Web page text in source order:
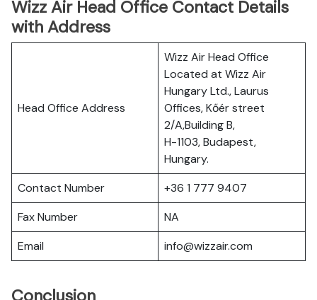
Wizz Air Head Office Contact Details
with Address
Head Office Address
Wizz Air Head Office
Located at Wizz Air
Hungary Ltd., Laurus
Offices, Kőér street
2/A,Building B,
H-1103, Budapest,
Hungary.
Contact Number
+36 1 777 9407
Fax Number
NA
Email
info@wizzair.com
Conclusion